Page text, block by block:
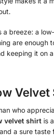
a breeze: a
are enough
keeping it on
Velvet
who
velvet shirt is
a sure taste